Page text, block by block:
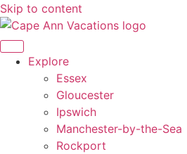
Skip to content
Explore
Essex
Gloucester
Ipswich
Manchester-by-the-Sea
Rockport